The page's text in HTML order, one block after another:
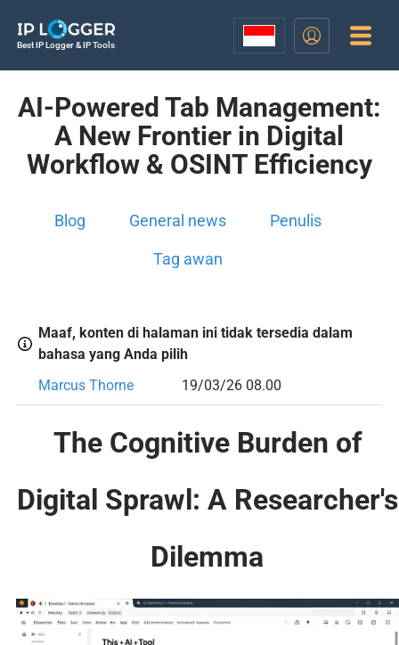
Best IP Logger & IP Tools
AI-Powered Tab Management:
A New Frontier in Digital
Workflow & OSINT Efficiency
Blog General news Penulis
Tag awan
Maaf, konten di halaman ini tidak tersedia dalam
bahasa yang Anda pilih
Marcus Thorne
19/03/26 08.00
The Cognitive Burden of
Digital Sprawl: A Researcher's
Dilemma